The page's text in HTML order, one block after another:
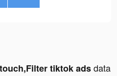
tiktok adsdata